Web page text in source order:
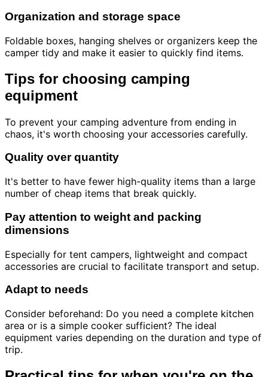
Organization and storage space
Foldable boxes, hanging shelves or organizers keep the
camper tidy and make it easier to quickly find items.
Tips for choosing camping
equipment
To prevent your camping adventure from ending in
chaos, it's worth choosing your accessories carefully.
Quality over quantity
It's better to have fewer high-quality items than a large
number of cheap items that break quickly.
Pay attention to weight and packing
dimensions
Especially for tent campers, lightweight and compact
accessories are crucial to facilitate transport and setup.
Adapt to needs
Consider beforehand: Do you need a complete kitchen
area or is a simple cooker sufficient? The ideal
equipment varies depending on the duration and type of
trip.